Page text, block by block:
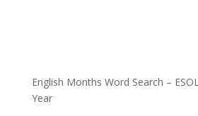
English Months Word Search –
Year